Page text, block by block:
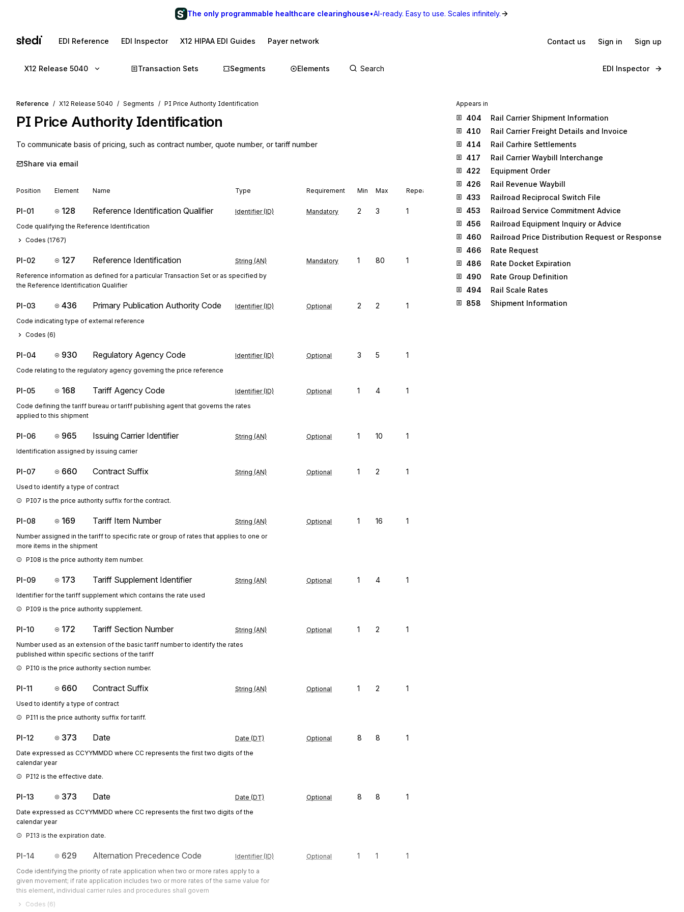
The only programmable healthcare clearinghouse•AI-ready. Easy to use. Scales infinitely.
EDI Reference EDI Inspector X12 HIPAA EDI Guides Payer network Contact us Sign in Sign up
X12 Release 5040 Transaction Sets Segments Elements EDI Inspector
Reference X12 Release 5040 Segments PI Price Authority Identification
PI Price Authority Identification
To communicate basis of pricing, such as contract number, quote number, or tariff number
Share via email
Position Element Name Type Requirement Min Max Repeat
PI-01 128 Reference Identification Qualifier Identifier (ID) Mandatory 2 3 1
Code qualifying the Reference Identification
Codes (1767)
PI-02 127 Reference Identification String (AN) Mandatory 1 80 1
Reference information as defined for a particular Transaction Set or as specified by
the Reference Identification Qualifier
PI-03 436 Primary Publication Authority Code Identifier (ID) Optional 2 2 1
Code indicating type of external reference
Codes (6)
PI-04 930 Regulatory Agency Code Identifier (ID) Optional 3 5 1
Code relating to the regulatory agency governing the price reference
PI-05 168 Tariff Agency Code Identifier (ID) Optional 1 4 1
Code defining the tariff bureau or tariff publishing agent that governs the rates
applied to this shipment
PI-06 965 Issuing Carrier Identifier String (AN) Optional 1 10 1
Identification assigned by issuing carrier
PI-07 660 Contract Suffix String (AN) Optional 1 2 1
Used to identify a type of contract
PI07 is the price authority suffix for the contract.
PI-08 169 Tariff Item Number String (AN) Optional 1 16 1
Number assigned in the tariff to specific rate or group of rates that applies to one or
more items in the shipment
PI08 is the price authority item number.
PI-09 173 Tariff Supplement Identifier String (AN) Optional 1 4 1
Identifier for the tariff supplement which contains the rate used
PI09 is the price authority supplement.
PI-10 172 Tariff Section Number String (AN) Optional 1 2 1
Number used as an extension of the basic tariff number to identify the rates
published within specific sections of the tariff
PI10 is the price authority section number.
PI-11 660 Contract Suffix String (AN) Optional 1 2 1
Used to identify a type of contract
PI11 is the price authority suffix for tariff.
PI-12 373 Date Date (DT) Optional 8 8 1
Date expressed as CCYYMMDD where CC represents the first two digits of the
calendar year
PI12 is the effective date.
PI-13 373 Date Date (DT) Optional 8 8 1
Date expressed as CCYYMMDD where CC represents the first two digits of the
calendar year
PI13 is the expiration date.
PI-14 629 Alternation Precedence Code Identifier (ID) Optional 1 1 1
Code identifying the priority of rate application when two or more rates apply to a
given movement; if rate application includes two or more rates of the same value for
this element, individual carrier rules and procedures shall govern
Codes (6)
Appears in
404
Rail Carrier Shipment Information
410
Rail Carrier Freight Details and Invoice
414
Rail Carhire Settlements
417
Rail Carrier Waybill Interchange
422
Equipment Order
426
Rail Revenue Waybill
433
Railroad Reciprocal Switch File
453
Railroad Service Commitment Advice
456
Railroad Equipment Inquiry or Advice
460
Railroad Price Distribution Request or Response
466
Rate Request
486
Rate Docket Expiration
490
Rate Group Definition
494
Rail Scale Rates
858
Shipment Information